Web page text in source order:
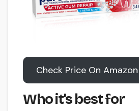
Check Price On Amazon
Who it’s best for